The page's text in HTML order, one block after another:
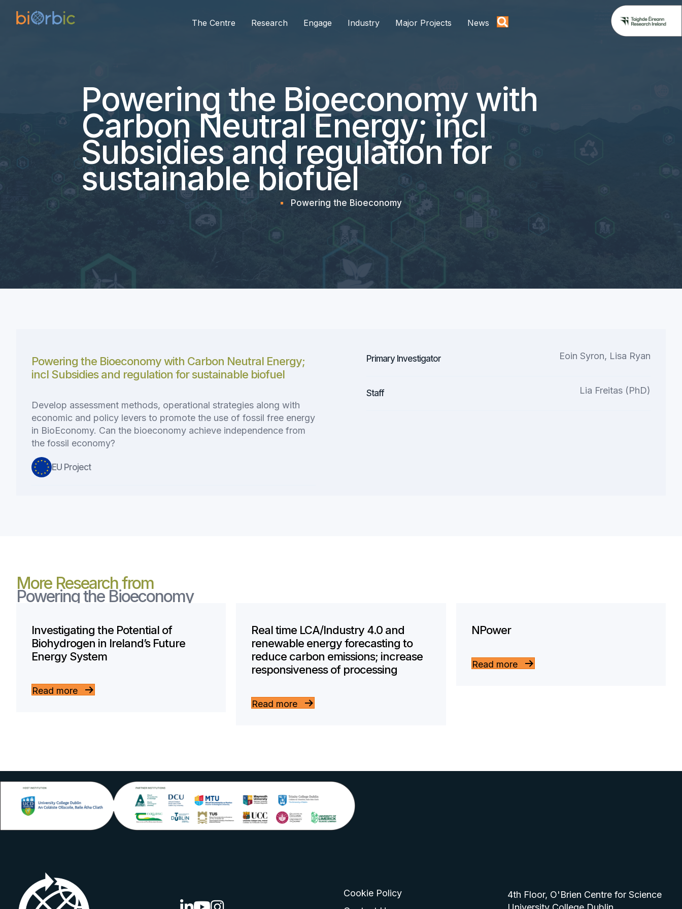
The Centre Research Engage Industry Major Projects News
Powering the Bioeconomy with
Carbon Neutral Energy; incl
Subsidies and regulation for
sustainable biofuel
Powering the Bioeconomy
Powering the Bioeconomy with Carbon Neutral Energy;
incl Subsidies and regulation for sustainable biofuel
Develop assessment methods, operational strategies along with
economic and policy levers to promote the use of fossil free energy
in BioEconomy. Can the bioeconomy achieve independence from
the fossil economy?
EU Project
Primary Investigator Eoin Syron, Lisa Ryan
Staff Lia Freitas (PhD)
More Research from
Powering the Bioeconomy
Investigating the Potential of
Biohydrogen in Ireland’s Future
Energy System
Read more
Real time LCA/Industry 4.0 and
renewable energy forecasting to
reduce carbon emissions; increase
responsiveness of processing
Read more
NPower
Read more
linkedin logo
youtube logo
instagram logo
Cookie Policy
4th Floor, O'Brien Centre for Science